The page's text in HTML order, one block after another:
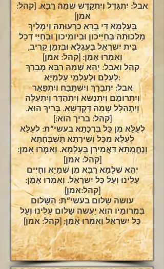
אבל: יִתְגַּדַּל וְיִתְקַדַּשׁ שְׁמֵהּ רַבָּא. [קהל:
אמן]
בְּעָלְמָא דִּי בְרָא כִרְעוּתֵהּ וְיַמְלִיךְ
מַלְכוּתֵהּ בְּחַיֵּיכון וּבְיומֵיכון וּבְחַיֵּי דְכָל
בֵּית יִשרָאֵל בַּעֲגָלָא וּבִזְמַן קָרִיב,
וְאִמְרוּ אָמֵן: [קהל: אמן]
קהל ואבל: יְהֵא שְׁמֵהּ רַבָּא מְבָרַךְ
לְעָלַם וּלְעָלְמֵי עָלְמַיָּא:
אבל: יִתְבָּרַךְ וְיִשְׁתַּבַּח וְיִתְפָּאַר
וְיִתְרומַם וְיִתְנַשּא וְיִתְהַדָּר וְיִתְעַלֶּה
וְיִתְהַלָּל שְׁמֵהּ דְּקֻדְשָׁא. בְּרִיךְ הוּא.
[קהל: בריך הוא:]
לְעֵלָּא מִן כָּל בִּרְכָתָא בעשי”ת: לְעֵלָּא
לְעֵלָּא מִכָּל וְשִׁירָתָא תֻּשְׁבְּחָתָא
וְנֶחֱמָתָא דַּאֲמִירָן בְּעָלְמָא. וְאִמְרוּ אָמֵן:
[קהל: אמן]
יְהֵא שְׁלָמָא רַבָּא מִן שְׁמַיָּא וְחַיִּים
עָלֵינוּ וְעַל כָּל יִשרָאֵל. וְאִמְרוּ אָמֵן:
[קהל:אמן]
עושה שָׁלום בעשי”ת: הַשָּׁלום
בִּמְרומָיו הוּא יַעֲשה שָׁלום עָלֵינוּ וְעַל
כָּל יִשרָאֵל וְאִמְרוּ אָמֵן: [קהל: אמן]